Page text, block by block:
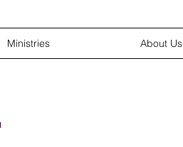
Ministries About Us